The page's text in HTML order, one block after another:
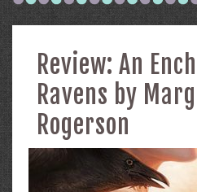
Review: An
Ravens by
Rogerson